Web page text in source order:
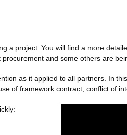
a project. You will find a more
and some others are
as it applied to all partners. In
of framework contract, conflict of